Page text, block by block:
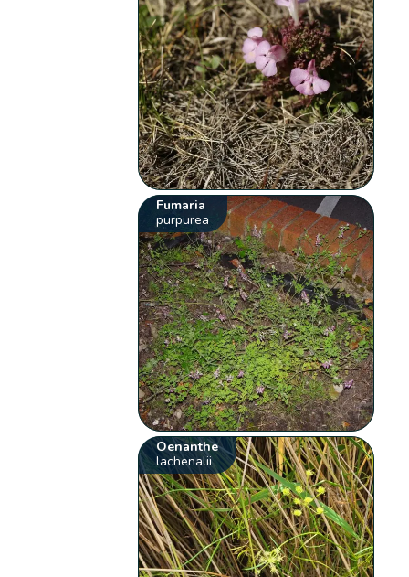
Fumaria
purpurea
Oenanthe
lachenalii